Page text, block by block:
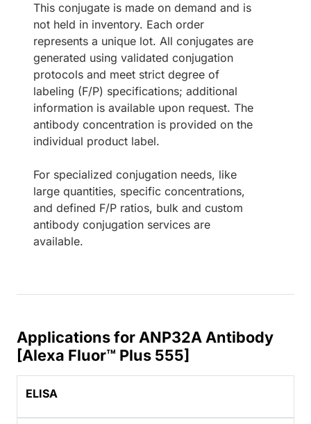
This conjugate is made on demand and is
not held in inventory. Each order
represents a unique lot. All conjugates are
generated using validated conjugation
protocols and meet strict degree of
labeling (F/P) specifications; additional
information is available upon request. The
antibody concentration is provided on the
individual product label.
For specialized conjugation needs, like
large quantities, specific concentrations,
and defined F/P ratios, bulk and custom
antibody conjugation services are
available.
Applications for ANP32A Antibody
[Alexa Fluor™ Plus 555]
ELISA